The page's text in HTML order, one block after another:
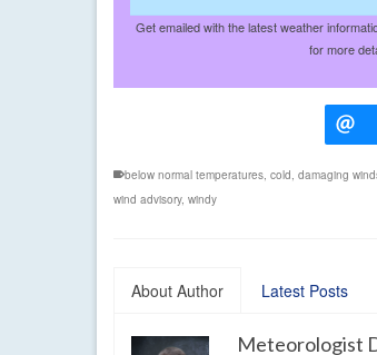
Get emailed with the latest weather
for more
below normal temperatures cold damaging
wind advisory, windy
About Author Latest Posts
Meteorologist